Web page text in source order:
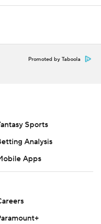
Jose on Thursday.
Press. Any
Promoted by Taboola
Sports
Analysis
Apps